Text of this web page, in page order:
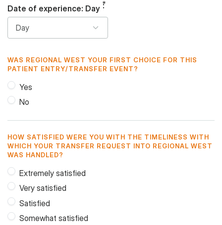
Date of experience: Day
WAS REGIONAL WEST YOUR FIRST CHOICE FOR THIS
PATIENT ENTRY/TRANSFER EVENT?
Yes
No
HOW SATISFIED WERE YOU WITH THE TIMELINESS WITH
WHICH YOUR TRANSFER REQUEST INTO REGIONAL WEST
WAS HANDLED?
Extremely satisfied
Very satisfied
Satisfied
Somewhat satisfied